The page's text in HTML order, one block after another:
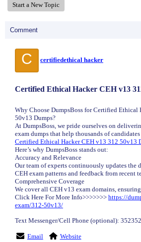
Start a New Topic
Comment
C certifiedethical hacker
Certified Ethical Hacker CEH v13
Why Choose DumpsBoss for Certified Ethical
50v13 Dumps?
At DumpsBoss, we pride ourselves on
exam dumps that help thousands of
Certified Ethical Hacker CEH v13 312 50v13
Here’s why DumpsBoss stands out:
Accuracy and Relevance
Our team of experts continuously updates the
CEH exam patterns and feedback from recent
Comprehensive Coverage
We cover all CEH v13 exam domains,
Click Here For More Info>>>>>>> https://
exam/312-50v13/
Text Messenger/Cell Phone (optional):
Email Website